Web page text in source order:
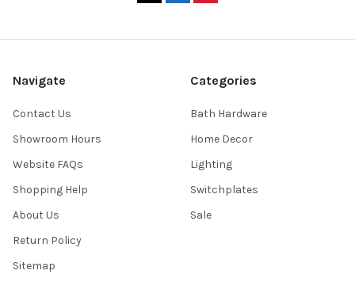
Navigate
Contact Us
Showroom Hours
Website FAQs
Shopping Help
About Us
Return Policy
Sitemap
Categories
Bath Hardware
Home Decor
Lighting
Switchplates
Sale